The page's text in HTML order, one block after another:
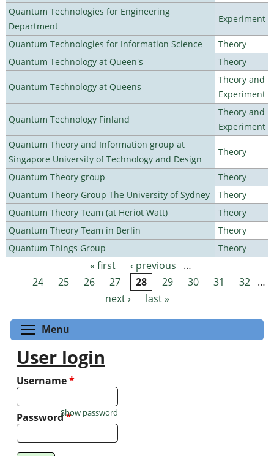
Quantum Technologies for Engineering
Department
Experiment
Quantum Technologies for Information Science
Theory
Quantum Technology at Queen's
Theory
Quantum Technology at Queens
Theory and
Experiment
Quantum Technology Finland
Theory and
Experiment
Quantum Theory and Information group at
Singapore University of Technology and Design
Theory
Quantum Theory group
Theory
Quantum Theory Group The University of Sydney
Theory
Quantum Theory Team (at Heriot Watt)
Theory
Quantum Theory Team in Berlin
Theory
Quantum Things Group
Theory
Pages « first ‹ previous
…
24
25 26 27 28 29 30 31 32 …
next ›
last »
Menu
User login
Username*
Password*
Show password